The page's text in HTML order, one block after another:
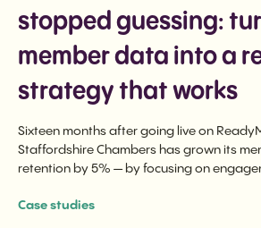
stopped guessing:
member data into a
strategy that works
Sixteen months after going live on
Staffordshire Chambers has grown its
retention by 5% — by focusing on
Case studies